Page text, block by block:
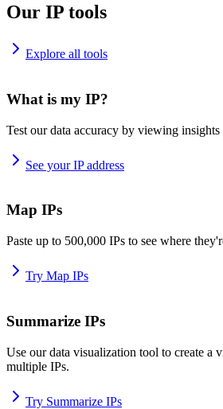
Our IP tools
Explore all tools
What is my IP?
Test our data accuracy by viewing
See your IP address
Map IPs
Paste up to 500,000 IPs to see where
Try Map IPs
Summarize IPs
Use our data visualization tool to create a
multiple IPs.
Try Summarize IPs